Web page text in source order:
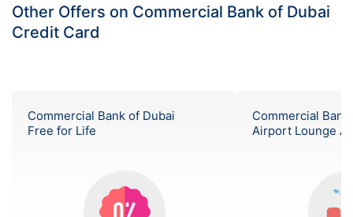
Other Offers on Commercial Bank of Dubai
Credit Card
Commercial Bank of Dubai
Free for Life
Commercial
Airport Lounge